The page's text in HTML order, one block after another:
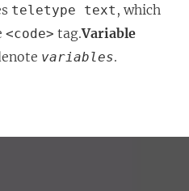
teletype text , which
<code> tag.Variable
variables.